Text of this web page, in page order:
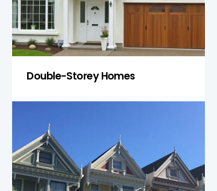
Double-Storey Homes
Get a Quote
Townhouses
We inspect shared walls, roofing, and structural
integrity in townhouses, ensuring both individual
units and common areas remain safe and well-